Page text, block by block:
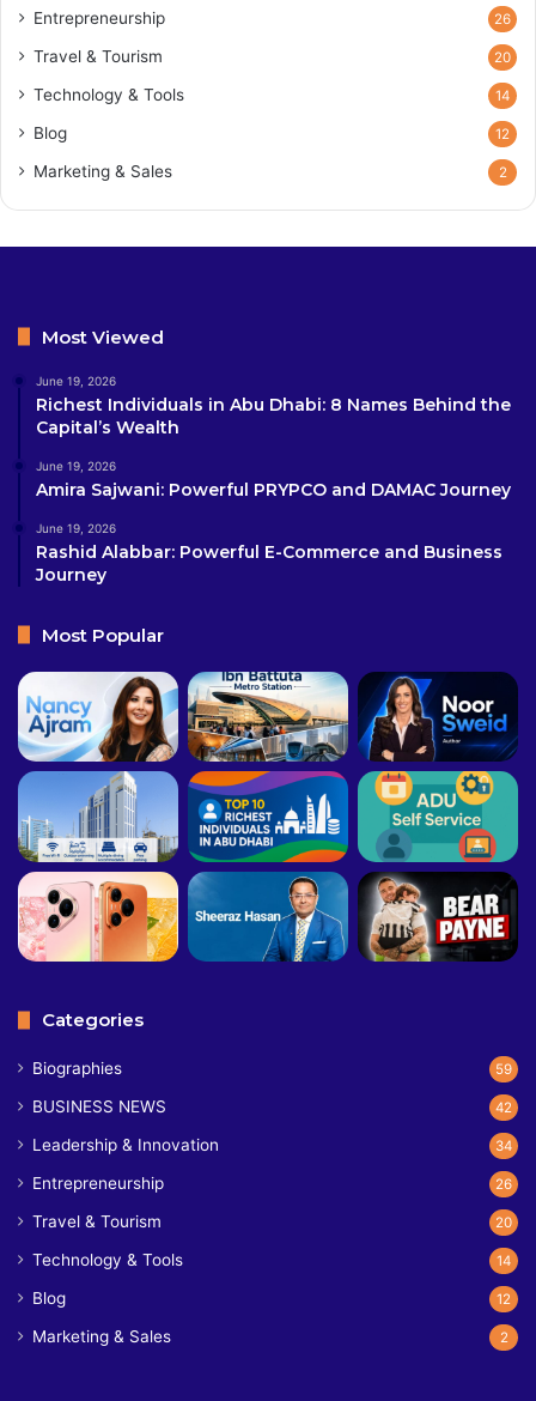
Entrepreneurship 26
Travel & Tourism 20
Technology & Tools 14
Blog 12
Marketing & Sales 2
Most Viewed
June 19, 2026
Richest Individuals in Abu Dhabi: 8 Names Behind the
Capital’s Wealth
June 19, 2026
Amira Sajwani: Powerful PRYPCO and DAMAC Journey
June 19, 2026
Rashid Alabbar: Powerful E-Commerce and Business
Journey
Most Popular
Categories
Biographies 59
BUSINESS NEWS 42
Leadership & Innovation 34
Entrepreneurship 26
Travel & Tourism 20
Technology & Tools 14
Blog 12
Marketing & Sales 2